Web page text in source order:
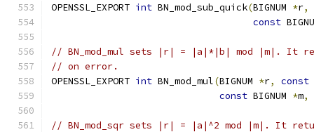
OPENSSL_EXPORT int BN_mod_sub_quick(BIGNUM *r,
const
// BN_mod_mul sets |r| = |a|*|b| mod |m|. It
// on error.
OPENSSL_EXPORT int BN_mod_mul(BIGNUM *r, const
const BIGNUM *m,
// BN_mod_sqr sets |r| = |a|^2 mod |m|. It